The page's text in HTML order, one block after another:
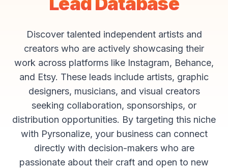
Discover talented independent artists and
creators who are actively showcasing their
work across platforms like Instagram, Behance,
and Etsy. These leads include artists, graphic
designers, musicians, and visual creators
seeking collaboration, sponsorships, or
distribution opportunities. By targeting this niche
with Pyrsonalize, your business can connect
directly with decision-makers who are
passionate about their craft and open to new